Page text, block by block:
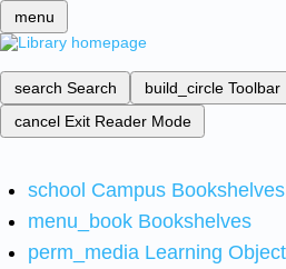
menu
search Search build_circle Toolbar
cancel Exit Reader Mode
school Campus Bookshelves
menu_book Bookshelves
perm_media Learning